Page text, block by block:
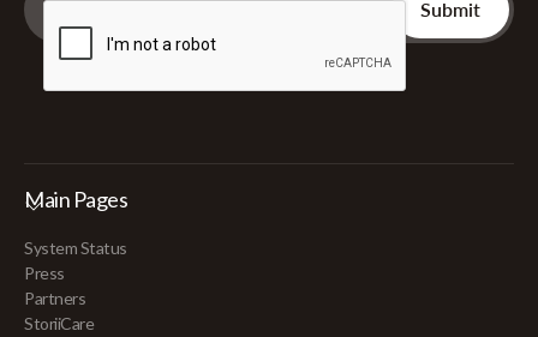
Main Pages
System Status
Press
Partners
StoriiCare